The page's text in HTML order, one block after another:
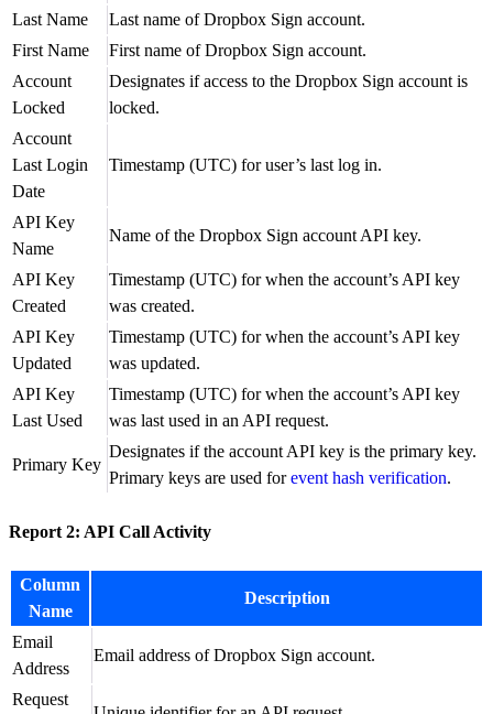
Last Name
Last name of Dropbox Sign account.
First Name
First name of Dropbox Sign account.
Account
Locked
Designates if access to the Dropbox Sign account is
locked.
Account
Last Login
Date
Timestamp (UTC) for user’s last log in.
API Key
Name
Name of the Dropbox Sign account API key.
API Key
Created
Timestamp (UTC) for when the account’s API key
was created.
API Key
Updated
Timestamp (UTC) for when the account’s API key
was updated.
API Key
Last Used
Timestamp (UTC) for when the account’s API key
was last used in an API request.
Primary Key
Designates if the account API key is the primary key.
Primary keys are used forevent hash verification.
Report 2: API Call Activity
Column
Name
Description
Email
Address
Email address of Dropbox Sign account.
Request